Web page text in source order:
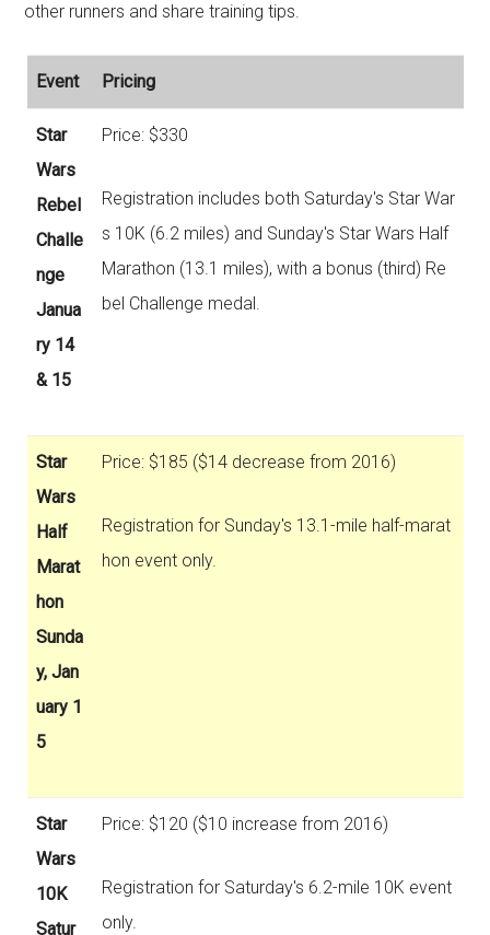
other runners and share training tips.
Event Pricing
Star
Wars
Rebel
Challe
nge
Janua
ry 14
& 15
Price: $330
Registration includes both Saturday's Star War
s 10K (6.2 miles) and Sunday's Star Wars Half
Marathon (13.1 miles), with a bonus (third) Re
bel Challenge medal.
Star
Wars
Half
Marat
hon
Sunda
y, Jan
uary 1
5
Price: $185 ($14 decrease from 2016)
Registration for Sunday's 13.1-mile half-marat
hon event only.
Star
Wars
10K
Satur
Price: $120 ($10 increase from 2016)
Registration for Saturday's 6.2-mile 10K event
only.